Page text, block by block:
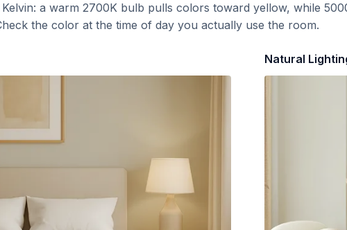
a warm 2700K bulb pulls colors toward yellow, while
the color at the time of day you actually use the room.
Natural